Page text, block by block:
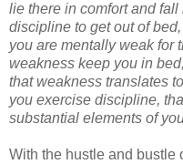
lie there in comfort and
discipline to get out of
you are mentally weak for
weakness keep you in
that weakness translates
you exercise discipline,
substantial elements of
With the hustle and bustle